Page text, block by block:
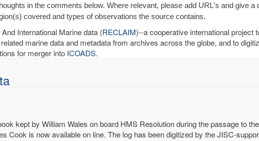
in the comments below. Where relevant, please add URL's and give
covered and types of observations the source contains.
International Marine data (RECLAIM)--a cooperative international project
marine data and metadata from archives across the globe, and to
for merger into ICOADS.
kept by William Wales on board HMS Resolution during the passage to
Cook is now available on line. The log has been digitized by the JISC-